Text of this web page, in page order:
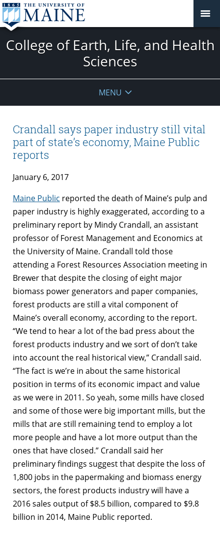
College of Earth, Life, and Health
Sciences
MENU
Crandall says paper industry still vital
part of state’s economy, Maine Public
reports
January 6, 2017
Maine Public reported the death of Maine’s pulp and
paper industry is highly exaggerated, according to a
preliminary report by Mindy Crandall, an assistant
professor of Forest Management and Economics at
the University of Maine. Crandall told those
attending a Forest Resources Association meeting in
Brewer that despite the closing of eight major
biomass power generators and paper companies,
forest products are still a vital component of
Maine’s overall economy, according to the report.
“We tend to hear a lot of the bad press about the
forest products industry and we sort of don’t take
into account the real historical view,” Crandall said.
“The fact is we’re in about the same historical
position in terms of its economic impact and value
as we were in 2011. So yeah, some mills have closed
and some of those were big important mills, but the
mills that are still remaining tend to employ a lot
more people and have a lot more output than the
ones that have closed.” Crandall said her
preliminary findings suggest that despite the loss of
1,800 jobs in the papermaking and biomass energy
sectors, the forest products industry will have a
2016 sales output of $8.5 billion, compared to $9.8
billion in 2014, Maine Public reported.